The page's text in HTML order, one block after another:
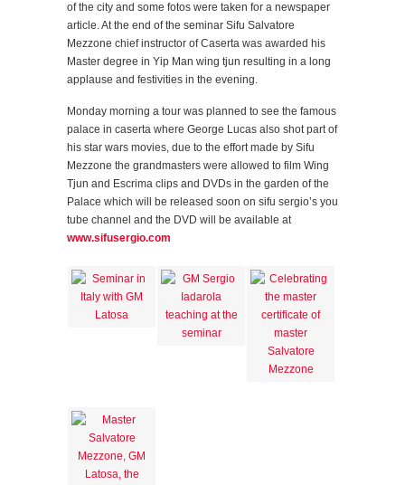
of the city and some fotos were taken for a newspaper
article. At the end of the seminar Sifu Salvatore
Mezzone chief instructor of Caserta was awarded his
Master degree in Yip Man wing tjun resulting in a long
applause and festivities in the evening.
Monday morning a tour was planned to see the famous
palace in caserta where George Lucas also shot part of
his star wars movies, due to the effort made by Sifu
Mezzone the grandmasters were allowed to film Wing
Tjun and Escrima clips and DVDs in the garden of the
Palace which will be released soon on sifu sergio’s you
tube channel and the DVD will be available at
www.sifusergio.com